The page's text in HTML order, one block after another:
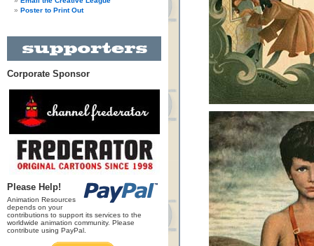
Poster to Print Out
Corporate Sponsor
Please Help!
Animation Resources
depends on your
contributions to support its services to the
worldwide animation community. Please
contribute using PayPal.